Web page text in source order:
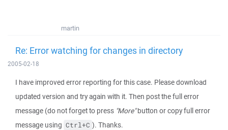
martin
Re: Error watching for changes in directory
2005-02-18
I have improved error reporting for this case. Please download
updated version and try again with it. Then post the full error
message (do not forget to press "More"button or copy full error
message using Ctrl+C ). Thanks.